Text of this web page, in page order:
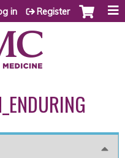
in Register